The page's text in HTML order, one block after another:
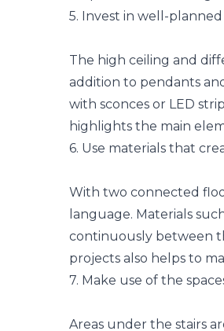
5. Invest in well-
The high ceiling and
addition to pendants
with sconces or LED
highlights the main
6. Use materials that
With two connected
language. Materials
continuously between
projects also helps to
7. Make use of the
Areas under the stairs